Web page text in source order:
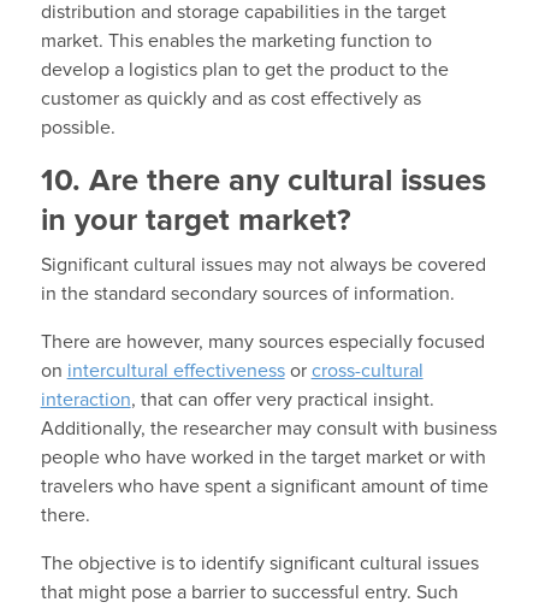
distribution and storage capabilities in the target
market. This enables the marketing function to
develop a logistics plan to get the product to the
customer as quickly and as cost effectively as
possible.
10. Are there any cultural issues
in your target market?
Significant cultural issues may not always be covered
in the standard secondary sources of information.
There are however, many sources especially focused
on intercultural effectivenessor cross-cultural
interaction, that can offer very practical insight.
Additionally, the researcher may consult with business
people who have worked in the target market or with
travelers who have spent a significant amount of time
there.
The objective is to identify significant cultural issues
that might pose a barrier to successful entry. Such